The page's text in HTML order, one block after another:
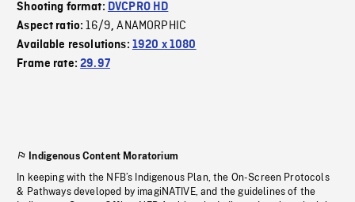
Shooting format: DVCPRO HD
Aspect ratio:16/9,ANAMORPHIC
Available resolutions: 1920 x 1080
Frame rate:29.97
Indigenous Content Moratorium
In keeping with the NFB’s Indigenous Plan, the On-Screen Protocols
& Pathways developed by imagiNATIVE, and the guidelines of the